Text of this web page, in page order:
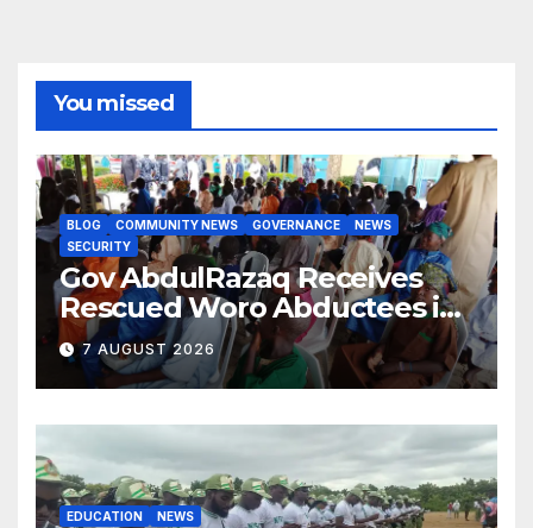
You missed
BLOG COMMUNITY NEWS GOVERNANCE
NEWS
SECURITY
Gov AbdulRazaq Receives
Rescued Woro Abductees in
Ilorin
7 AUGUST 2026
EDUCATION NEWS